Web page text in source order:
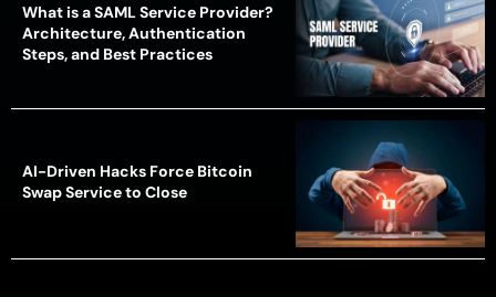
What is a SAML Service Provider?
Architecture, Authentication
Steps, and Best Practices
AI-Driven Hacks Force Bitcoin
Swap Service to Close